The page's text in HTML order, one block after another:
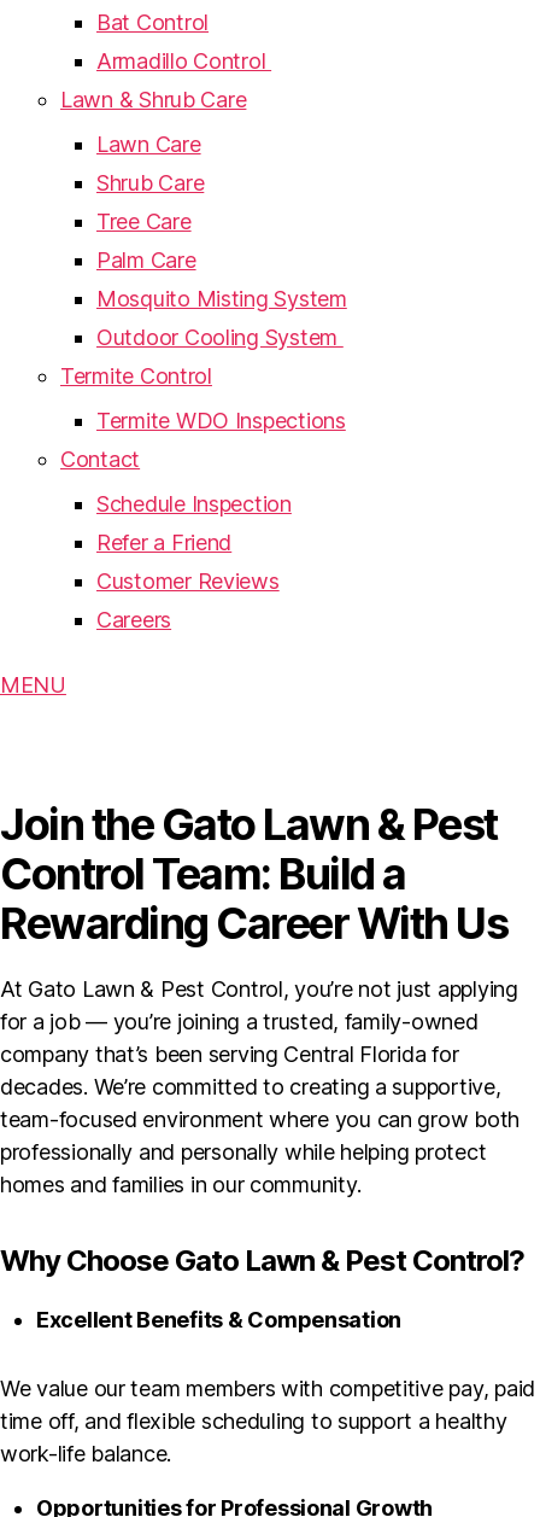
Bat Control
Armadillo Control
Lawn & Shrub Care
Lawn Care
Shrub Care
Tree Care
Palm Care
Mosquito Misting System
Outdoor Cooling System
Termite Control
Termite WDO Inspections
Contact
Schedule Inspection
Refer a Friend
Customer Reviews
Careers
MENU
Join the Gato Lawn & Pest
Control Team: Build a
Rewarding Career With Us
At Gato Lawn & Pest Control, you’re not just applying
for a job — you’re joining a trusted, family-owned
company that’s been serving Central Florida for
decades. We’re committed to creating a supportive,
team-focused environment where you can grow both
professionally and personally while helping protect
homes and families in our community.
Why Choose Gato Lawn & Pest Control?
Excellent Benefits & Compensation
We value our team members with competitive pay, paid
time off, and flexible scheduling to support a healthy
work-life balance.
Opportunities for Professional Growth